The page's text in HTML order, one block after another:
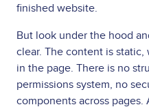
finished website.
But look under the hood
clear. The content is
in the page. There is no
permissions system, no
components across